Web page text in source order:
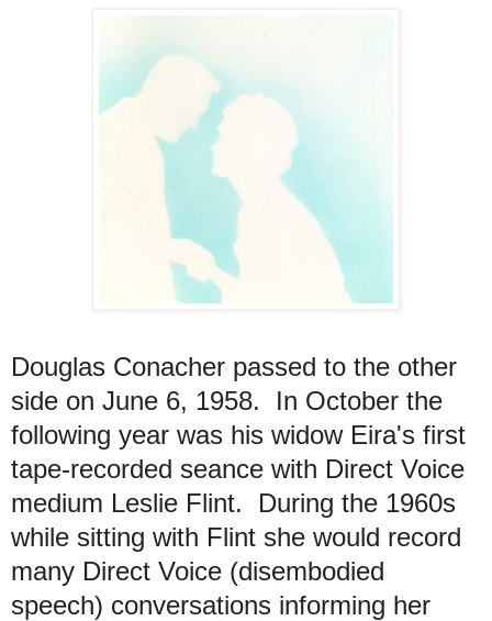
Douglas Conacher passed to the other
side on June 6, 1958. In October the
following year was his widow Eira's first
tape-recorded seance with Direct Voice
medium Leslie Flint. During the 1960s
while sitting with Flint she would record
many Direct Voice (disembodied
speech) conversations informing her